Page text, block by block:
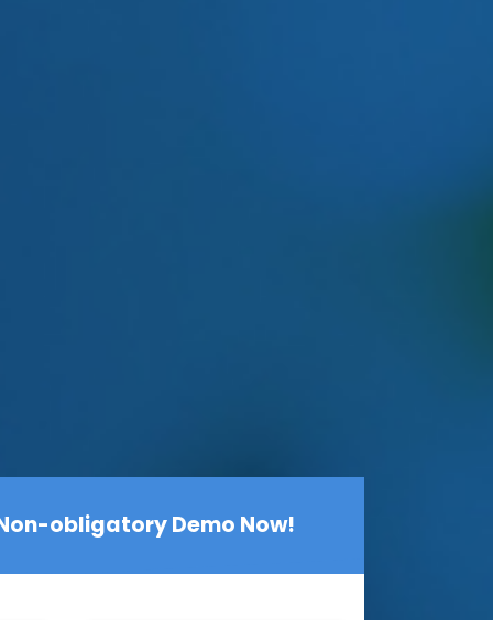
obligatory Demo Now!